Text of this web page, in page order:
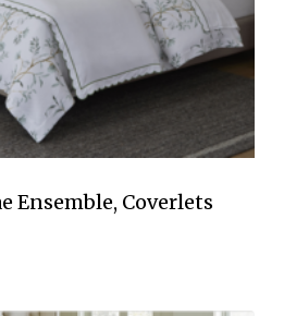
Ensemble, Coverlets